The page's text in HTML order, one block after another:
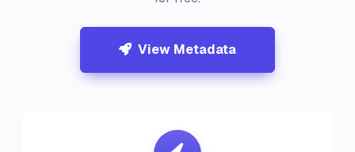
View Metadata